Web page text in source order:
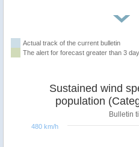
Actual track of the current bulletin
The alert for forecast greater than 3
population
Bulletin
480 km/h